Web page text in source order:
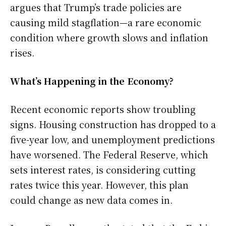
argues that Trump’s trade policies are
causing mild stagflation—a rare economic
condition where growth slows and inflation
rises.
What’s Happening in the Economy?
Recent economic reports show troubling
signs. Housing construction has dropped to a
five-year low, and unemployment predictions
have worsened. The Federal Reserve, which
sets interest rates, is considering cutting
rates twice this year. However, this plan
could change as new data comes in.